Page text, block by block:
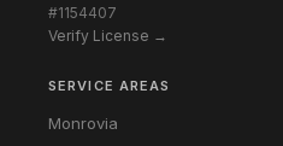
#1154407
Verify License →
SERVICE AREAS
Monrovia